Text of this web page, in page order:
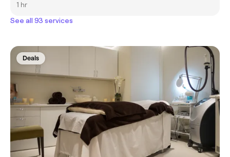
1 hr
See all 93 services
Deals